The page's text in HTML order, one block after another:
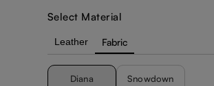
Select Material
Leather Fabric
Diana Snowdown